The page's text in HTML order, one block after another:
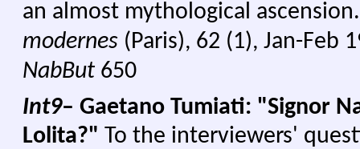
an almost mythological
modernes(Paris), 62 (1), Jan-Feb
NabBut650
Int9– Gaetano Tumiati: "Signor
Lolita?" To the interviewers'